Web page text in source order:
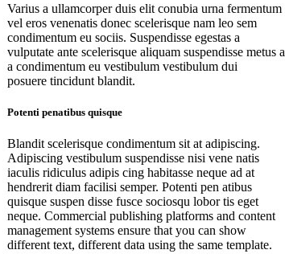
Varius a ullamcorper duis elit conubia urna fermentum
vel eros venenatis donec scelerisque nam leo sem
condimentum eu sociis. Suspendisse egestas a
vulputate ante scelerisque aliquam suspendisse metus a
a condimentum eu vestibulum vestibulum dui
posuere tincidunt blandit.
Potenti penatibus quisque
Blandit scelerisque condimentum sit at adipiscing.
Adipiscing vestibulum suspendisse nisi vene natis
iaculis ridiculus adipis cing habitasse neque ad at
hendrerit diam facilisi semper. Potenti pen atibus
quisque suspen disse fusce sociosqu lobor tis eget
neque. Commercial publishing platforms and content
management systems ensure that you can show
different text, different data using the same template.